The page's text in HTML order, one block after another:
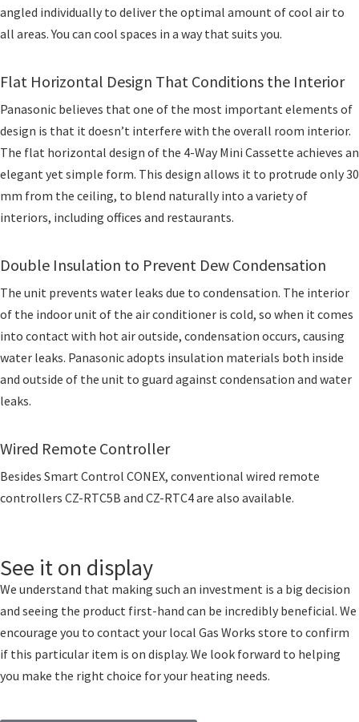
angled individually to deliver the optimal amount of cool air to
all areas. You can cool spaces in a way that suits you.
Flat Horizontal Design That Conditions the Interior
Panasonic believes that one of the most important elements of
design is that it doesn’t interfere with the overall room interior.
The flat horizontal design of the 4-Way Mini Cassette achieves an
elegant yet simple form. This design allows it to protrude only 30
mm from the ceiling, to blend naturally into a variety of
interiors, including offices and restaurants.
Double Insulation to Prevent Dew Condensation
The unit prevents water leaks due to condensation. The interior
of the indoor unit of the air conditioner is cold, so when it comes
into contact with hot air outside, condensation occurs, causing
water leaks. Panasonic adopts insulation materials both inside
and outside of the unit to guard against condensation and water
leaks.
Wired Remote Controller
Besides Smart Control CONEX, conventional wired remote
controllers CZ-RTC5B and CZ-RTC4 are also available.
See it on display
We understand that making such an investment is a big decision
and seeing the product first-hand can be incredibly beneficial. We
encourage you to contact your local Gas Works store to confirm
if this particular item is on display. We look forward to helping
you make the right choice for your heating needs.